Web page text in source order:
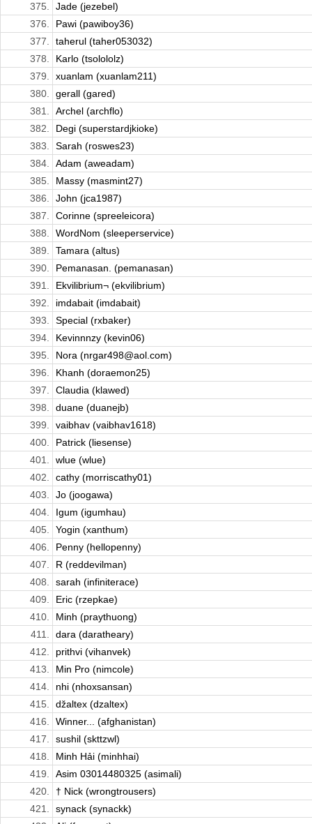
375.
Jade (jezebel)
376.
Pawi (pawiboy36)
377.
taherul (taher053032)
378.
Karlo (tsolololz)
379.
xuanlam (xuanlam211)
380.
gerall (gared)
381.
Archel (archflo)
382.
Degi (superstardjkioke)
383.
Sarah (roswes23)
384.
Adam (aweadam)
385.
Massy (masmint27)
386.
John (jca1987)
387.
Corinne (spreeleicora)
388.
WordNom (sleeperservice)
389.
Tamara (altus)
390.
Pemanasan. (pemanasan)
391.
Ekvilibrium¬ (ekvilibrium)
392.
imdabait (imdabait)
393.
Special (rxbaker)
394.
Kevinnnzy (kevin06)
395.
Nora (nrgar498@aol.com)
396.
Khanh (doraemon25)
397.
Claudia (klawed)
398.
duane (duanejb)
399.
vaibhav (vaibhav1618)
400.
Patrick (liesense)
401.
wlue (wlue)
402.
cathy (morriscathy01)
403.
Jo (joogawa)
404.
Igum (igumhau)
405.
Yogin (xanthum)
406.
Penny (hellopenny)
407.
R (reddevilman)
408.
sarah (infiniterace)
409.
Eric (rzepkae)
410.
Minh (praythuong)
411.
dara (daratheary)
412.
prithvi (vihanvek)
413.
Min Pro (nimcole)
414.
nhi (nhoxsansan)
415.
džaltex (dzaltex)
416.
Winner... (afghanistan)
417.
sushil (skttzwl)
418.
Minh Hải (minhhai)
419.
Asim 03014480325 (asimali)
420.
† Nick (wrongtrousers)
421.
synack (synackk)